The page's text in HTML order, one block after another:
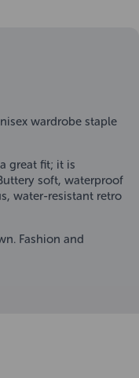
wardrobe staple
great fit; it is
soft, waterproof
water-resistant retro
Fashion and